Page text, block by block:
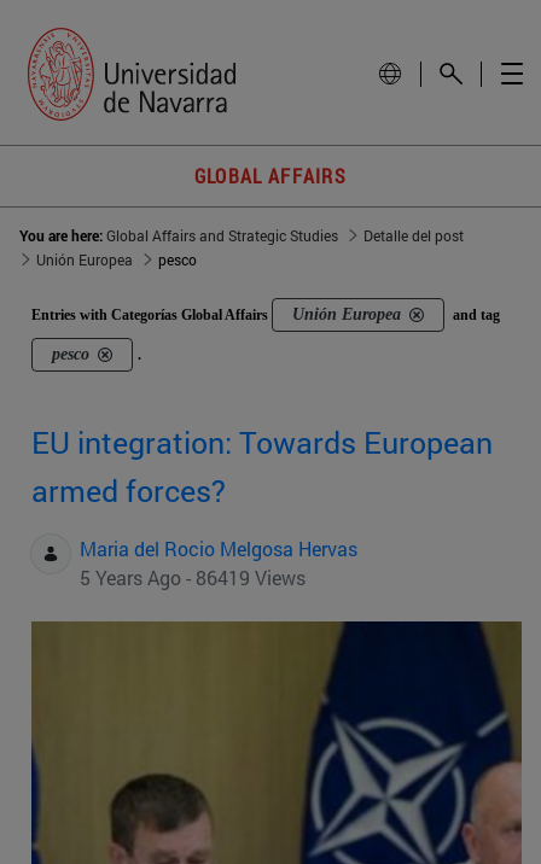
GLOBAL AFFAIRS
You are here:Global Affairs and Strategic Studies
Detalle del post
Unión Europea
pesco
Entries with Categorías Global Affairs Unión Europea and tag
pesco .
EU integration: Towards European
armed forces?
Maria del Rocio Melgosa Hervas
5 Years Ago - 86419 Views